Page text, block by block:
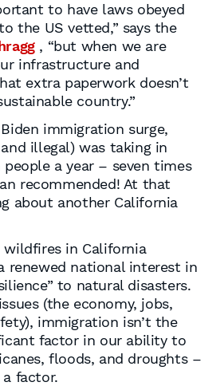
to have laws obeyed
the US vetted,” says the
, “but when we are
infrastructure and
extra paperwork doesn’t
country.”
immigration surge,
illegal) was taking in
a year – seven times
recommended! At that
about another California
wildfires in California
renewed national interest in
to natural disasters.
(the economy, jobs,
immigration isn’t the
factor in our ability to
floods, and droughts –
factor.